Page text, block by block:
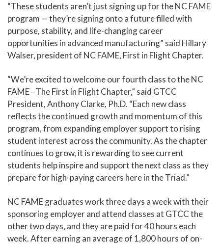
“These students aren’t just signing up for the NC FAME
program — they’re signing onto a future filled with
purpose, stability, and life-changing career
opportunities in advanced manufacturing” said Hillary
Walser, president of NC FAME, First in Flight Chapter.
“We’re excited to welcome our fourth class to the NC
FAME - The First in Flight Chapter,” said GTCC
President, Anthony Clarke, Ph.D. “Each new class
reflects the continued growth and momentum of this
program, from expanding employer support to rising
student interest across the community. As the chapter
continues to grow, it is rewarding to see current
students help inspire and support the next class as they
prepare for high-paying careers here in the Triad.”
NC FAME graduates work three days a week with their
sponsoring employer and attend classes at GTCC the
other two days, and they are paid for 40 hours each
week. After earning an average of 1,800 hours of on-